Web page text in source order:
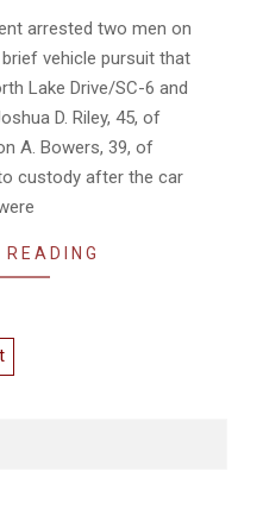
arrested two men on
vehicle pursuit that
Lake Drive/SC-6 and
D. Riley, 45, of
A. Bowers, 39, of
custody after the car